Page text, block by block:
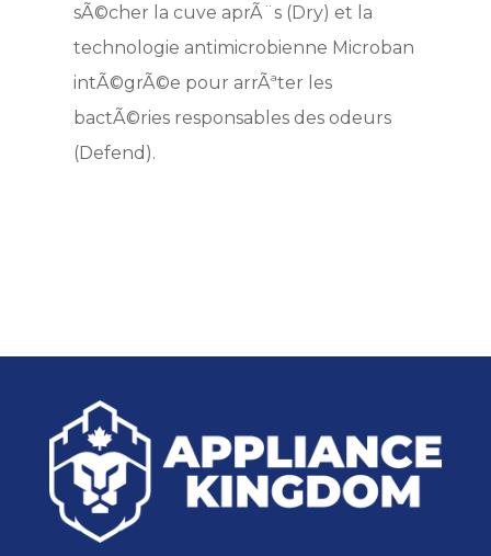
sÃ©cher la cuve aprÃ¨s (Dry) et la
technologie antimicrobienne Microban
intÃ©grÃ©e pour arrÃªter les
bactÃ©ries responsables des odeurs
(Defend).